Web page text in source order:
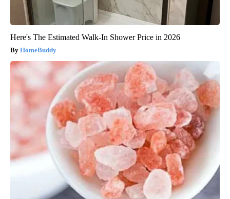
Here's The Estimated Walk-In Shower Price in 2026
HomeBuddy